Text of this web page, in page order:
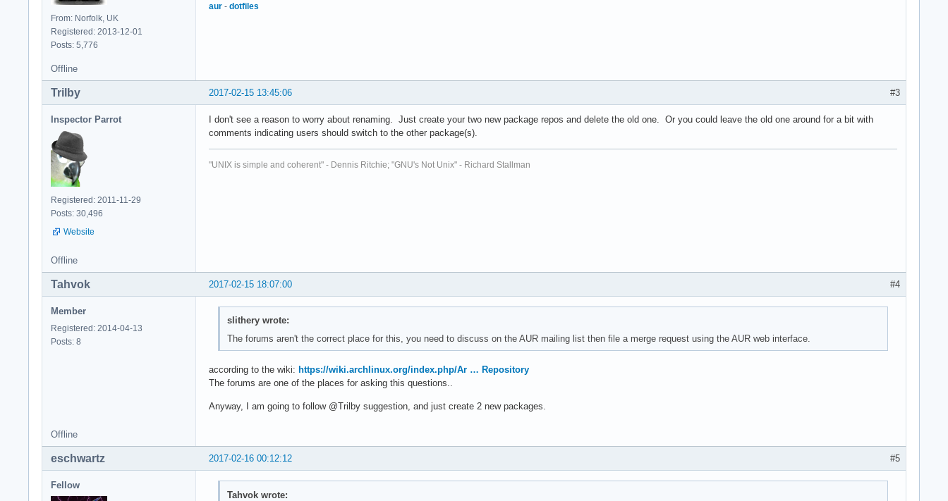
From: Norfolk, UK
Registered: 2013-12-01
Posts: 5,776
aur - dotfiles
Offline
#3
2017-02-15 13:45:06
Trilby
Inspector Parrot
Registered: 2011-11-29
Posts: 30,496
Website
I don't see a reason to worry about renaming. Just create your two new package repos and delete the old one. Or you could leave the old one around for a bit with
comments indicating users should switch to the other package(s).
"UNIX is simple and coherent" - Dennis Ritchie; "GNU's Not Unix" - Richard Stallman
Offline
#4
2017-02-15 18:07:00
Tahvok
Member
Registered: 2014-04-13
Posts: 8
slithery wrote:
The forums aren't the correct place for this, you need to discuss on the AUR mailing list then file a merge request using the AUR web interface.
according to the wiki: https://wiki.archlinux.org/index.php/Ar … Repository
The forums are one of the places for asking this questions..
Anyway, I am going to follow @Trilby suggestion, and just create 2 new packages.
Offline
#5
2017-02-16 00:12:12
eschwartz
Fellow
Tahvok wrote: